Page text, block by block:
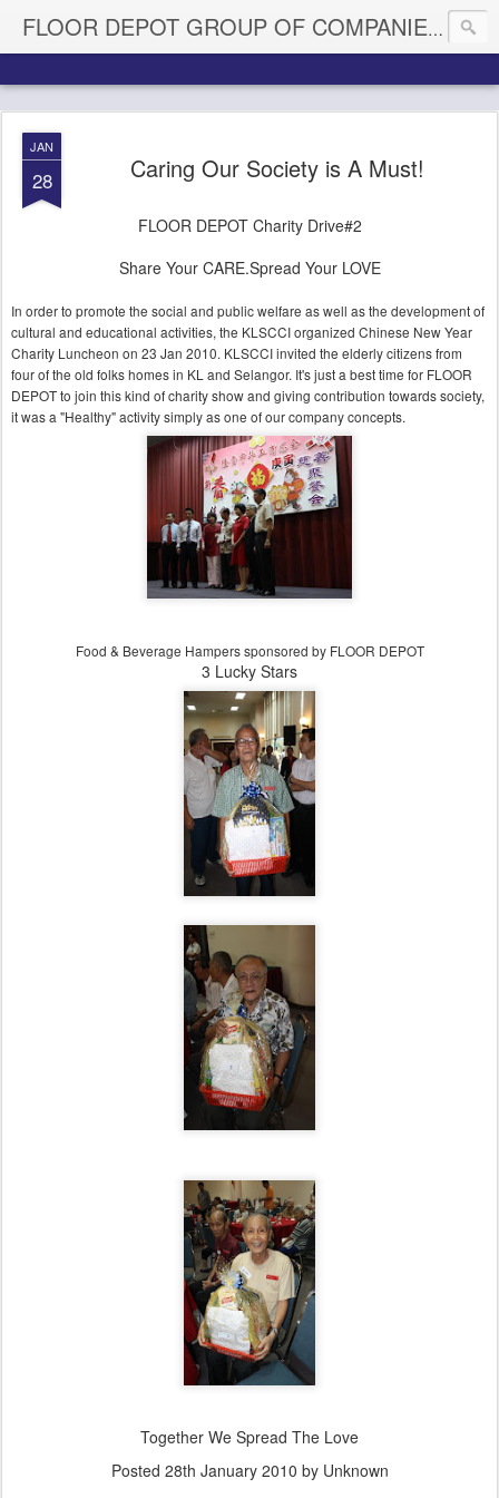
FLOOR DEPOT GROUP OF COMPANIES My
JAN
28 Caring Our Society is A Must!
FLOOR DEPOT Charity Drive#2
Share Your CARE.Spread Your LOVE
In order to promote the social and public welfare as well as the development of
cultural and educational activities, the KLSCCI organized Chinese New Year
Charity Luncheon on 23 Jan 2010. KLSCCI invited the elderly citizens from
four of the old folks homes in KL and Selangor. It's just a best time for FLOOR
DEPOT to join this kind of charity show and giving contribution towards society,
it was a "Healthy" activity simply as one of our company concepts.
Food & Beverage Hampers sponsored by FLOOR DEPOT
3 Lucky Stars
Together We Spread The Love
Posted 28th January 2010 by Unknown